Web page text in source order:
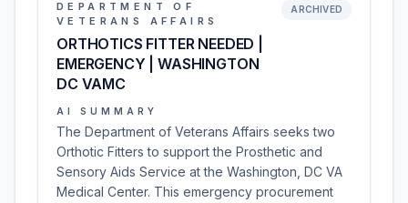
DEPARTMENT OF
VETERANS AFFAIRS
ORTHOTICS FITTER NEEDED |
EMERGENCY | WASHINGTON
DC VAMC
ARCHIVED
AI SUMMARY
The Department of Veterans Affairs seeks two
Orthotic Fitters to support the Prosthetic and
Sensory Aids Service at the Washington, DC VA
Medical Center. This emergency procurement